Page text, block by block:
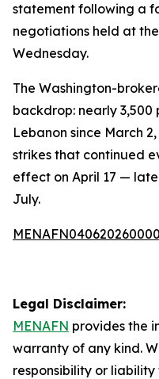
statement following a
negotiations held at
Wednesday.
The Washington-
backdrop: nearly 3,500
Lebanon since March
strikes that continued
effect on April 17 —
July.
Legal Disclaimer:
MENAFN provides the
warranty of any kind.
responsibility or